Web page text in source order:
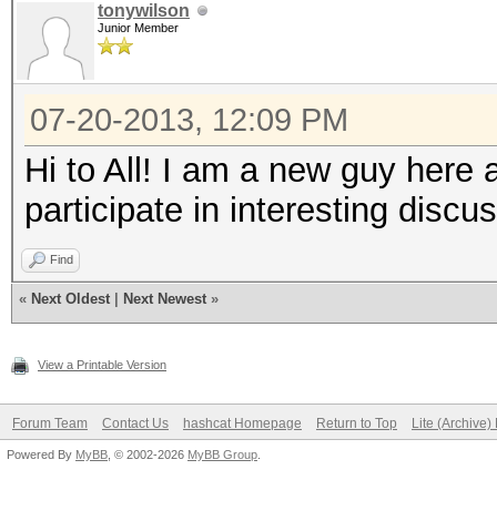
tonywilson
Junior Member
07-20-2013, 12:09 PM
Hi to All! I am a new guy here
participate in interesting
Find
« Next Oldest Next Newest »
View a Printable Version
Forum Team Contact Us hashcat Homepage Return to Top Lite (Archive)
Powered By MyBB , © 2002-2026 MyBB Group